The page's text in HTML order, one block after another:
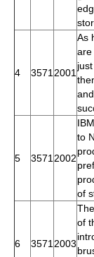
4 3571 2001
As
are
5 3571 2002
to
of
6 3571 2003
of